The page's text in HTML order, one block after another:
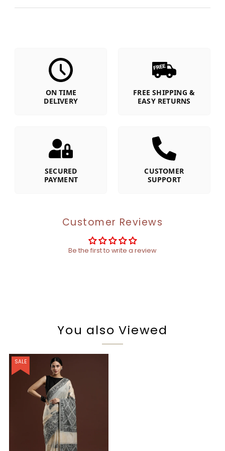
ON TIME
DELIVERY
FREE SHIPPING &
EASY RETURNS
SECURED
PAYMENT
CUSTOMER
SUPPORT
Customer Reviews
Be the first to write a review
You also Viewed
SALE